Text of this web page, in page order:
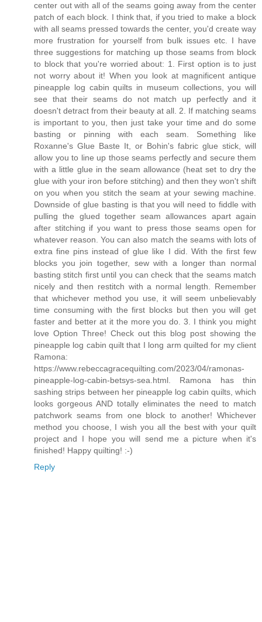
center out with all of the seams going away from the center
patch of each block. I think that, if you tried to make a block
with all seams pressed towards the center, you'd create way
more frustration for yourself from bulk issues etc. I have
three suggestions for matching up those seams from block
to block that you're worried about: 1. First option is to just
not worry about it! When you look at magnificent antique
pineapple log cabin quilts in museum collections, you will
see that their seams do not match up perfectly and it
doesn't detract from their beauty at all. 2. If matching seams
is important to you, then just take your time and do some
basting or pinning with each seam. Something like
Roxanne's Glue Baste It, or Bohin's fabric glue stick, will
allow you to line up those seams perfectly and secure them
with a little glue in the seam allowance (heat set to dry the
glue with your iron before stitching) and then they won't shift
on you when you stitch the seam at your sewing machine.
Downside of glue basting is that you will need to fiddle with
pulling the glued together seam allowances apart again
after stitching if you want to press those seams open for
whatever reason. You can also match the seams with lots of
extra fine pins instead of glue like I did. With the first few
blocks you join together, sew with a longer than normal
basting stitch first until you can check that the seams match
nicely and then restitch with a normal length. Remember
that whichever method you use, it will seem unbelievably
time consuming with the first blocks but then you will get
faster and better at it the more you do. 3. I think you might
love Option Three! Check out this blog post showing the
pineapple log cabin quilt that I long arm quilted for my client
Ramona:
https://www.rebeccagracequilting.com/2023/04/ramonas-
pineapple-log-cabin-betsys-sea.html. Ramona has thin
sashing strips between her pineapple log cabin quilts, which
looks gorgeous AND totally eliminates the need to match
patchwork seams from one block to another! Whichever
method you choose, I wish you all the best with your quilt
project and I hope you will send me a picture when it's
finished! Happy quilting! :-)
Reply